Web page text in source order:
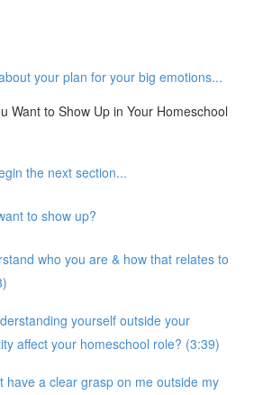
your plan for your big emotions...
Want to Show Up in Your Homeschool
the next section...
to show up?
who you are & how that relates to
yourself outside your
affect your homeschool role? (3:39)
have a clear grasp on me outside my